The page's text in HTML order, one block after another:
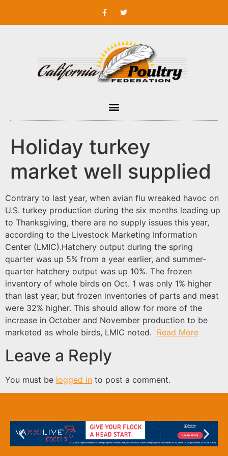
Holiday turkey
market well supplied
Contrary to last year, when avian flu wreaked havoc on
U.S. turkey production during the six months leading up
to Thanksgiving, there are no supply issues this year,
according to the Livestock Marketing Information
Center (LMIC).Hatchery output during the spring
quarter was up 5% from a year earlier, and summer-
quarter hatchery output was up 10%. The frozen
inventory of whole birds on Oct. 1 was only 1% higher
than last year, but frozen inventories of parts and meat
were 32% higher. This should allow for more of the
increase in October and November production to be
marketed as whole birds, LMIC noted. Read More
Leave a Reply
You must be logged in to post a comment.